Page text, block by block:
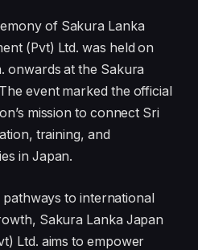
of Sakura Lanka
(Pvt) Ltd. was held on
onwards at the Sakura
event marked the official
mission to connect Sri
training, and
in Japan.
to international
Sakura Lanka Japan
Ltd. aims to empower